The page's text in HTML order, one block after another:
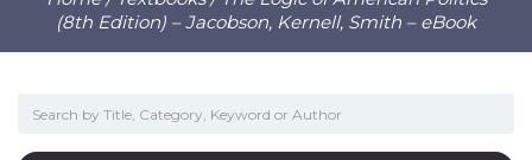
(8th Edition) – Jacobson, Kernell, Smith – eBook